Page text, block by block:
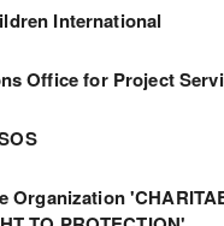
International
Office for Project
Organization